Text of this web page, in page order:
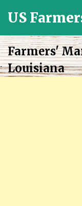
US
Grown
Fresh
Food
in
Farmers'
Louisiana